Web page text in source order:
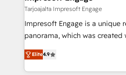
せください。
value from the platform in the long
worked 400+ HubSpot
but specialise in the more
represent key aspects of the
Tarjoajalta Impresoft Engage
Impresoft Engage is a unique
panorama, which was
putting Customer Experience
creating digital environments
people, processes and data. We offer the best
Elite4.9